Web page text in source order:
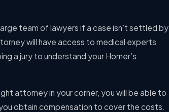
team of lawyers if a case isn’t settled by
will have access to medical experts
a jury to understand your Horner’s
attorney in your corner, you will be able to
obtain compensation to cover the costs.